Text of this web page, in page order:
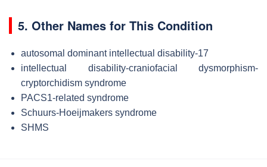
5. Other Names for This Condition
autosomal dominant intellectual disability-17
intellectual disability-craniofacial dysmorphism-
cryptorchidism syndrome
PACS1-related syndrome
Schuurs-Hoeijmakers syndrome
SHMS